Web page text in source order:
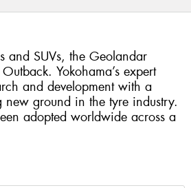
and SUVs, the Geolandar
Yokohama’s expert
and development with a
ground in the tyre industry.
adopted worldwide across a